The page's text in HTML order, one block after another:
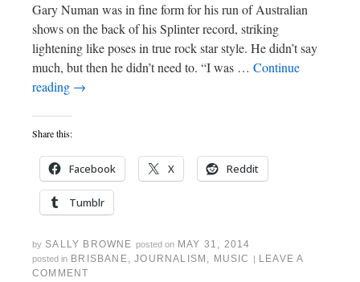
Gary Numan was in fine form for his run of Australian
shows on the back of his Splinter record, striking
lightening like poses in true rock star style. He didn’t say
much, but then he didn’t need to. “I was … Continue
reading →
Share this:
Facebook X Reddit
Tumblr
by SALLY BROWNE posted on MAY 31, 2014
posted in BRISBANE,JOURNALISM , MUSIC
LEAVE A
COMMENT